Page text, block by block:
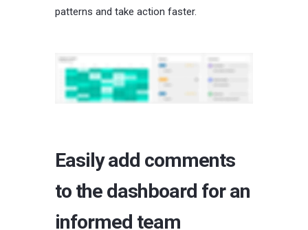
patterns and take action faster.
Easily add comments
to the dashboard for an
informed team